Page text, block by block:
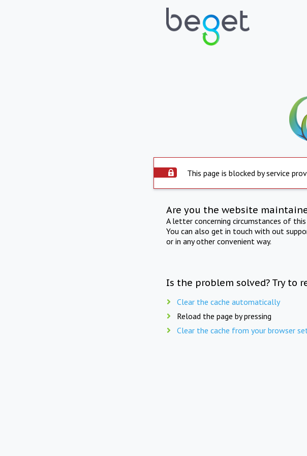
This page is blocked by service
Are you the website
A letter concerning circumstances of
You can also get in touch with out
or in any other convenient way.
Is the problem solved? Try to
Clear the cache automatically
Reload the page by pressing
Clear the cache from your browser